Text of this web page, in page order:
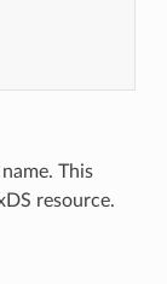
This
resource.